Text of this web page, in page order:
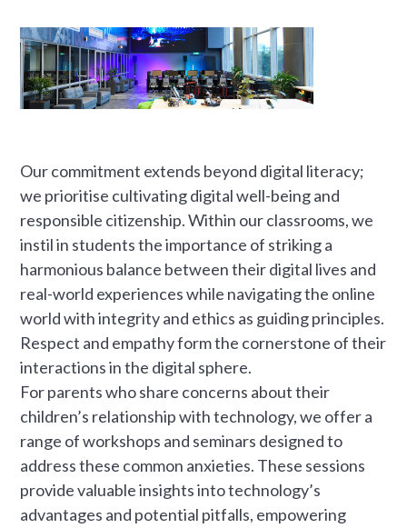
Our commitment extends beyond digital literacy;
we prioritise cultivating digital well-being and
responsible citizenship. Within our classrooms, we
instil in students the importance of striking a
harmonious balance between their digital lives and
real-world experiences while navigating the online
world with integrity and ethics as guiding principles.
Respect and empathy form the cornerstone of their
interactions in the digital sphere.
For parents who share concerns about their
children’s relationship with technology, we offer a
range of workshops and seminars designed to
address these common anxieties. These sessions
provide valuable insights into technology’s
advantages and potential pitfalls, empowering